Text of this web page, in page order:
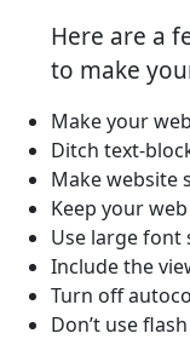
Here are a
to make
Make your
Ditch text-
Make website
Keep your
Use large font
Include the
Turn off
Don’t use flash